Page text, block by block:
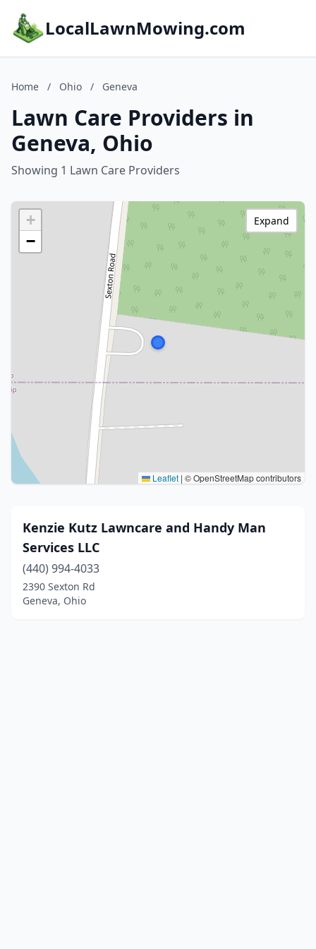
LocalLawnMowing.com
Home / Ohio / Geneva
Lawn Care Providers in
Geneva, Ohio
Showing 1 Lawn Care Providers
+
−
Leaflet | © OpenStreetMap contributors
Expand
Kenzie Kutz Lawncare and Handy Man
Services LLC
(440) 994-4033
2390 Sexton Rd
Geneva, Ohio